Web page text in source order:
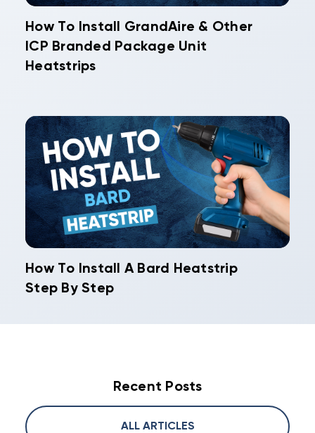
How To Install GrandAire & Other
ICP Branded Package Unit
Heatstrips
How To Install A Bard Heatstrip
Step By Step
Recent Posts
ALL ARTICLES